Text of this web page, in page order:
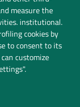
measure the
institutional.
cookies by
to consent to its
customize